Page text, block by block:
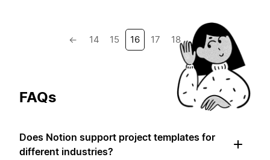
← 14 15 16 17 18 →
FAQs
Does Notion support project templates for
different industries?